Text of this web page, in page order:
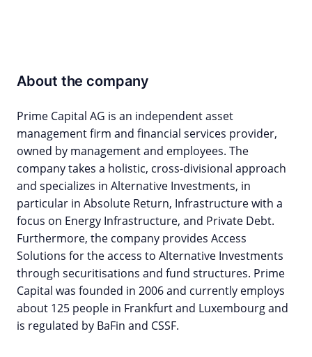
About the company
Prime Capital AG is an independent asset
management firm and financial services provider,
owned by management and employees. The
company takes a holistic, cross-divisional approach
and specializes in Alternative Investments, in
particular in Absolute Return, Infrastructure with a
focus on Energy Infrastructure, and Private Debt.
Furthermore, the company provides Access
Solutions for the access to Alternative Investments
through securitisations and fund structures. Prime
Capital was founded in 2006 and currently employs
about 125 people in Frankfurt and Luxembourg and
is regulated by BaFin and CSSF.